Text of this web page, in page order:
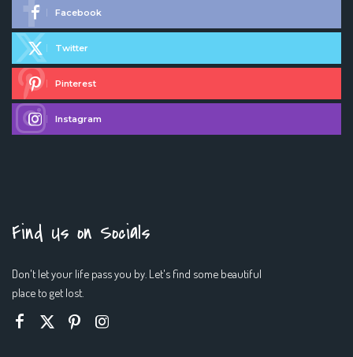
Facebook
Twitter
Pinterest
Instagram
Find Us on Socials
Don't let your life pass you by. Let's find some beautiful
place to get lost.